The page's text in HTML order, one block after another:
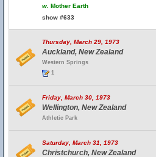
w. Mother Earth
show #633
Thursday, March 29, 1973
Auckland, New Zealand
Western Springs
1
Friday, March 30, 1973
Wellington, New Zealand
Athletic Park
Saturday, March 31, 1973
Christchurch, New Zealand